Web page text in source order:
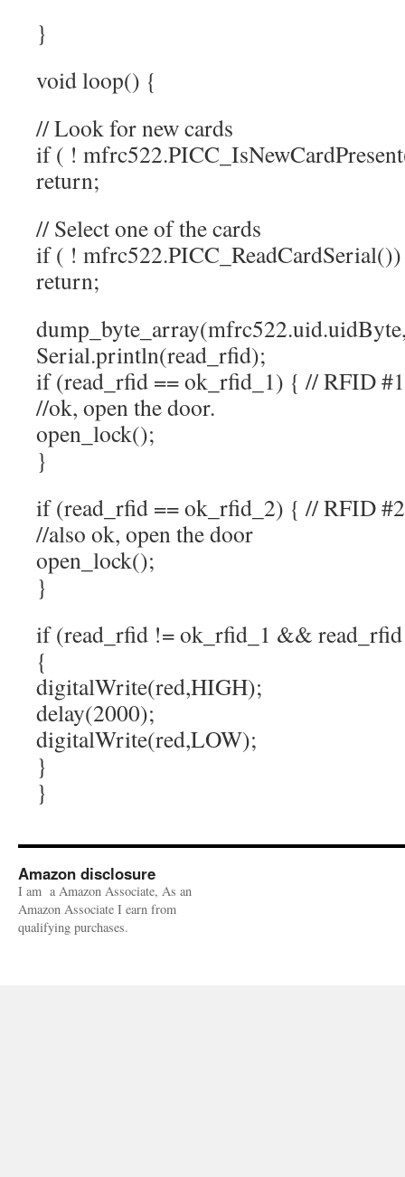
}
void loop() {
// Look for new cards
if ( !
return;
// Select one of the cards
if ( ! mfrc522.PICC_ReadCardSerial())
return;
Serial.println(read_rfid);
if (read_rfid == ok_rfid_1) { // RFID #1
//ok, open the door.
open_lock();
}
if (read_rfid == ok_rfid_2) { // RFID #2
//also ok, open the door
open_lock();
}
if (read_rfid != ok_rfid_1 &&
{
digitalWrite(red,HIGH);
delay(2000);
digitalWrite(red,LOW);
}
}
Amazon disclosure
I am a Amazon Associate, As an
Amazon Associate I earn from
qualifying purchases.